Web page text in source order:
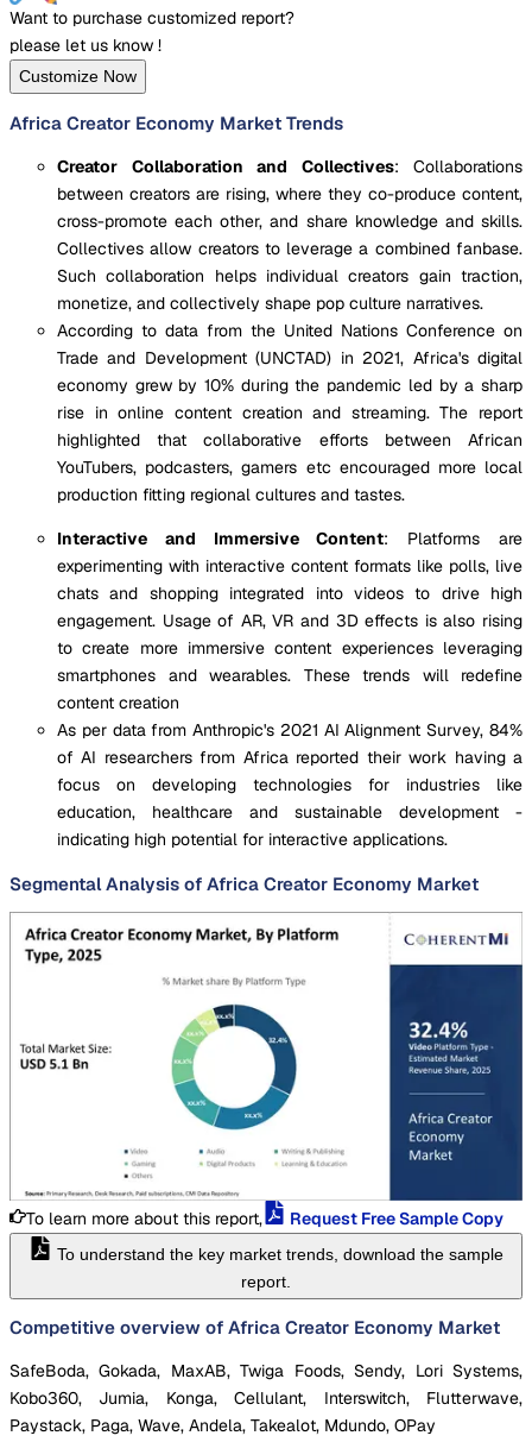
Want to purchase customized report?
please let us know !
Customize Now
Africa Creator Economy Market Trends
Creator Collaboration and Collectives: Collaborations
between creators are rising, where they co-produce content,
cross-promote each other, and share knowledge and skills.
Collectives allow creators to leverage a combined fanbase.
Such collaboration helps individual creators gain traction,
monetize, and collectively shape pop culture narratives.
According to data from the United Nations Conference on
Trade and Development (UNCTAD) in 2021, Africa's digital
economy grew by 10% during the pandemic led by a sharp
rise in online content creation and streaming. The report
highlighted that collaborative efforts between African
YouTubers, podcasters, gamers etc encouraged more local
production fitting regional cultures and tastes.
Interactive and Immersive Content: Platforms are
experimenting with interactive content formats like polls, live
chats and shopping integrated into videos to drive high
engagement. Usage of AR, VR and 3D effects is also rising
to create more immersive content experiences leveraging
smartphones and wearables. These trends will redefine
content creation
As per data from Anthropic's 2021 AI Alignment Survey, 84%
of AI researchers from Africa reported their work having a
focus on developing technologies for industries like
education, healthcare and sustainable development -
indicating high potential for interactive applications.
Segmental Analysis of Africa Creator Economy Market
To learn more about this report, Request Free Sample Copy
To understand the key market trends, download the sample
report.
Competitive overview of Africa Creator Economy Market
SafeBoda, Gokada, MaxAB, Twiga Foods, Sendy, Lori Systems,
Kobo360, Jumia, Konga, Cellulant, Interswitch, Flutterwave,
Paystack, Paga, Wave, Andela, Takealot, Mdundo, OPay